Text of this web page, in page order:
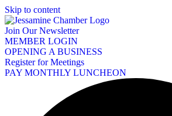
Skip to content
Join Our Newsletter
MEMBER LOGIN
OPENING A BUSINESS
Register for Meetings
PAY MONTHLY LUNCHEON